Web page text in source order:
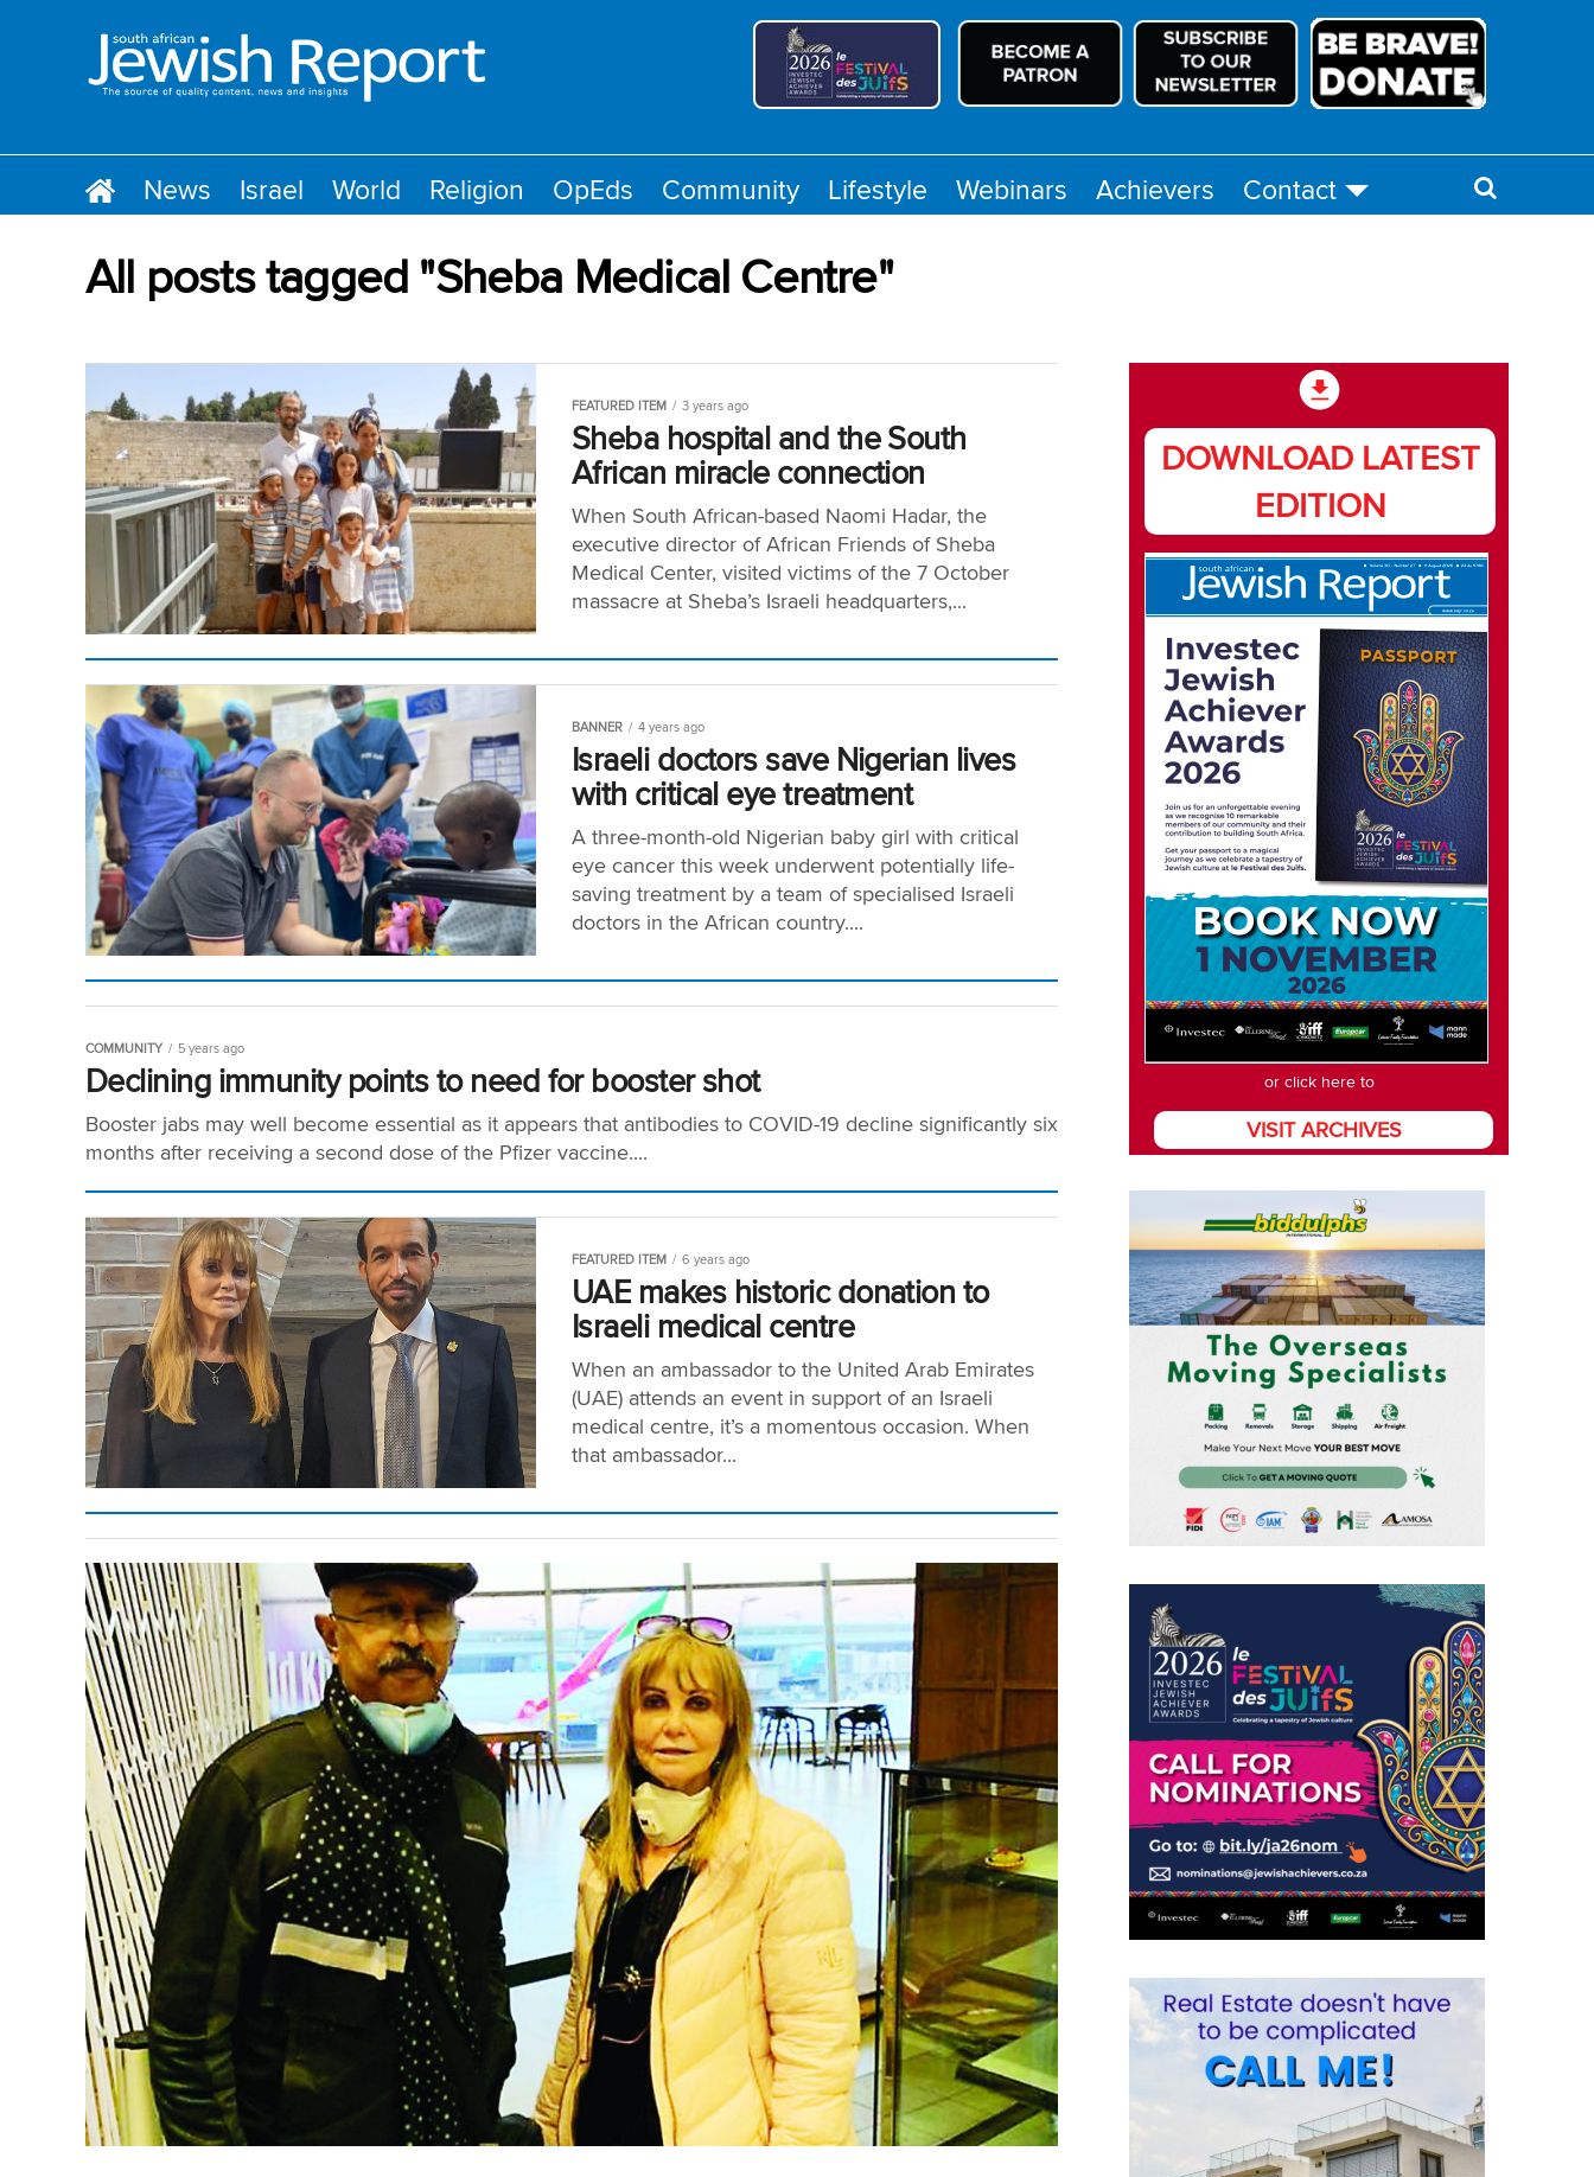
News Israel World Religion OpEds Community Lifestyle Webinars Achievers Contact
All posts tagged "Sheba Medical Centre"
FEATURED ITEM 3 years ago
Sheba hospital and the South
African miracle connection
When South African-based Naomi Hadar, the
executive director of African Friends of Sheba
Medical Center, visited victims of the 7 October
massacre at Sheba’s Israeli headquarters,...
BANNER 4 years ago
Israeli doctors save Nigerian lives
with critical eye treatment
A three-month-old Nigerian baby girl with critical
eye cancer this week underwent potentially life-
saving treatment by a team of specialised Israeli
doctors in the African country....
COMMUNITY 5 years ago
Declining immunity points to need for booster shot
Booster jabs may well become essential as it appears that antibodies to COVID-19 decline significantly six
months after receiving a second dose of the Pfizer vaccine....
FEATURED ITEM 6 years ago
UAE makes historic donation to
Israeli medical centre
When an ambassador to the United Arab Emirates
(UAE) attends an event in support of an Israeli
medical centre, it’s a momentous occasion. When
that ambassador...
DOWNLOAD LATEST
EDITION
or click here to
VISIT ARCHIVES